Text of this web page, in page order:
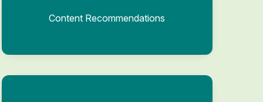
Content Recommendations